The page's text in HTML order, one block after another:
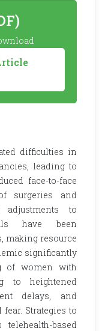
difficulties in
leading to
face-to-face
surgeries and
adjustments to
have been
making resource
significantly
of women with
to heightened
delays, and
Strategies to
based